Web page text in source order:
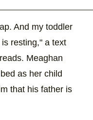
And my toddler
resting," a text
Meaghan
as her child
that his father is